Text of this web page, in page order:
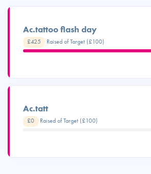
Ac.tattoo flash day
£425 Raised of Target (£100)
Ac.tatt
£0 Raised of Target (£100)